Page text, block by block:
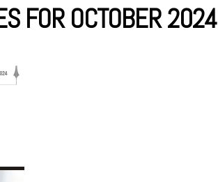
FOR OCTOBER 2024